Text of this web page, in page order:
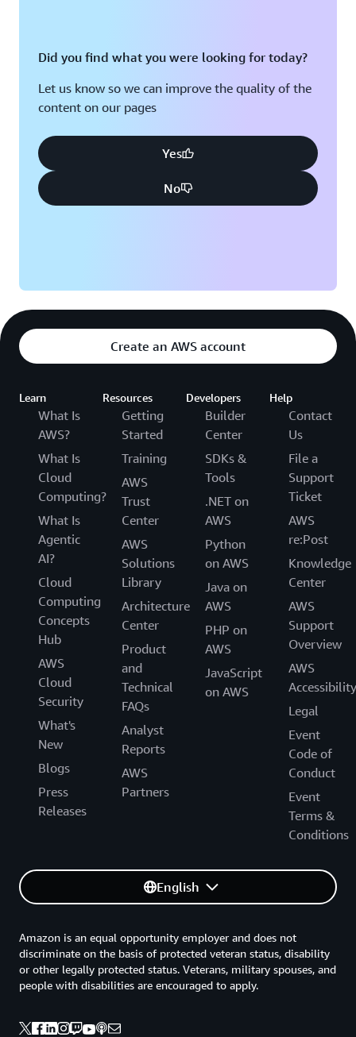
Did you find what you were looking for today?
Let us know so we can improve the quality of the
content on our pages
Yes
No
Create an AWS account
Learn
What Is
AWS?
What Is
Cloud
Computing?
What Is
Agentic
AI?
Cloud
Computing
Concepts
Hub
AWS
Cloud
Security
What's
New
Blogs
Press
Releases
Resources
Getting
Started
Training
AWS
Trust
Center
AWS
Solutions
Library
Architecture
Center
Product
and
Technical
FAQs
Analyst
Reports
AWS
Partners
Developers
Builder
Center
SDKs &
Tools
.NET on
AWS
Python
on AWS
Java on
AWS
PHP on
AWS
JavaScript
on AWS
Help
Contact
Us
File a
Support
Ticket
AWS
re:Post
Knowledge
Center
AWS
Support
Overview
AWS
Accessibility
Legal
Event
Code of
Conduct
Event
Terms &
Conditions
English
Amazon is an equal opportunity employer and does not
discriminate on the basis of protected veteran status, disability
or other legally protected status. Veterans, military spouses, and
people with disabilities are encouraged to apply.